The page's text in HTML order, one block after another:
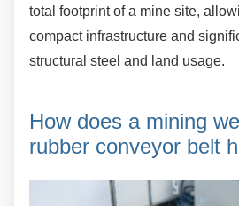
total footprint of a mine site,
compact infrastructure and
structural steel and land usage.
How does a mining
rubber conveyor belt